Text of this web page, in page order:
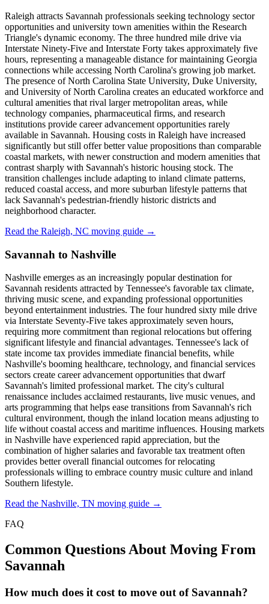
Raleigh attracts Savannah professionals seeking technology sector
opportunities and university town amenities within the Research
Triangle's dynamic economy. The three hundred mile drive via
Interstate Ninety-Five and Interstate Forty takes approximately five
hours, representing a manageable distance for maintaining Georgia
connections while accessing North Carolina's growing job market.
The presence of North Carolina State University, Duke University,
and University of North Carolina creates an educated workforce and
cultural amenities that rival larger metropolitan areas, while
technology companies, pharmaceutical firms, and research
institutions provide career advancement opportunities rarely
available in Savannah. Housing costs in Raleigh have increased
significantly but still offer better value propositions than comparable
coastal markets, with newer construction and modern amenities that
contrast sharply with Savannah's historic housing stock. The
transition challenges include adapting to inland climate patterns,
reduced coastal access, and more suburban lifestyle patterns that
lack Savannah's pedestrian-friendly historic districts and
neighborhood character.
Read the Raleigh, NC moving guide →
Savannah to Nashville
Nashville emerges as an increasingly popular destination for
Savannah residents attracted by Tennessee's favorable tax climate,
thriving music scene, and expanding professional opportunities
beyond entertainment industries. The four hundred sixty mile drive
via Interstate Seventy-Five takes approximately seven hours,
requiring more commitment than regional relocations but offering
significant lifestyle and financial advantages. Tennessee's lack of
state income tax provides immediate financial benefits, while
Nashville's booming healthcare, technology, and financial services
sectors create career advancement opportunities that dwarf
Savannah's limited professional market. The city's cultural
renaissance includes acclaimed restaurants, live music venues, and
arts programming that helps ease transitions from Savannah's rich
cultural environment, though the inland location means adjusting to
life without coastal access and maritime influences. Housing markets
in Nashville have experienced rapid appreciation, but the
combination of higher salaries and favorable tax treatment often
provides better overall financial outcomes for relocating
professionals willing to embrace country music culture and inland
Southern lifestyle.
Read the Nashville, TN moving guide →
FAQ
Common Questions About Moving From
Savannah
How much does it cost to move out of Savannah?